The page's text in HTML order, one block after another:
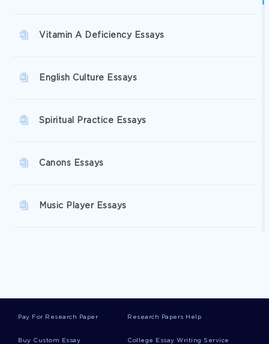
Vitamin A Deficiency Essays
English Culture Essays
Spiritual Practice Essays
Canons Essays
Music Player Essays
Pay For Research Paper Research Papers Help
Buy Custom Essay College Essay Writing Service